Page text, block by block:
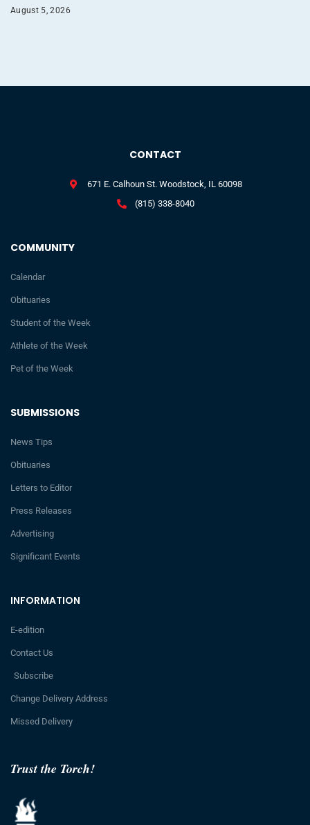
August 5, 2026
Trust the Torch!
INFORMATION
E-edition
Contact Us
Subscribe
Change Delivery Address
Missed Delivery
SUBMISSIONS
News Tips
Obituaries
Letters to Editor
Press Releases
Advertising
Significant Events
COMMUNITY
Calendar
Obituaries
Student of the Week
Athlete of the Week
Pet of the Week
CONTACT
671 E. Calhoun St. Woodstock, IL 60098
(815) 338-8040